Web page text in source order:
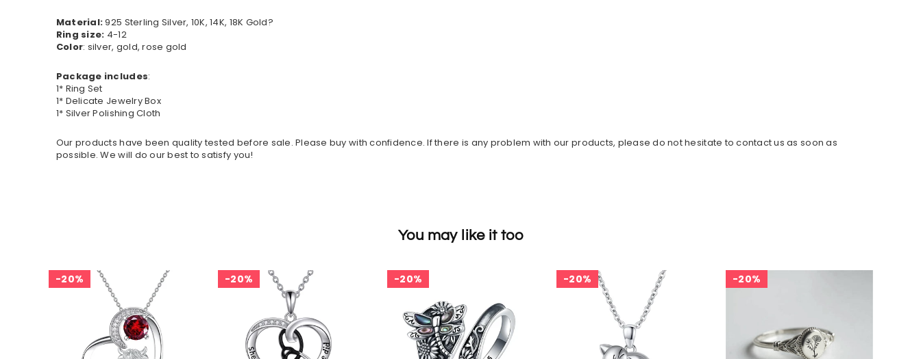
Material:925 Sterling Silver, 10K, 14K, 18K Gold?
Ring size: 4-12
Color: silver, gold, rose gold
Package includes:
1* Ring Set
1* Delicate Jewelry Box
1* Silver Polishing Cloth
Our products have been quality tested before sale. Please buy with confidence. If there is any problem with our products, please do not hesitate to contact us as soon as
possible. We will do our best to satisfy you!
You may like it too
20% 20% 20% 20% 20%